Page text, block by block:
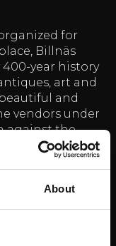
About
for
Billnäs
year history
art and
and
vendors under
against the